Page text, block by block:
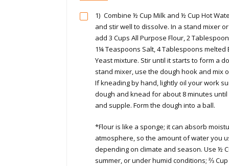
1) Combine ½ Cup Milk and ½ Cup Hot
and stir well to dissolve. In a stand mixer
add 3 Cups All Purpose Flour, 2
1¼ Teaspoons Salt, 4 Tablespoons melted
Yeast mixture. Stir until it starts to form a
stand mixer, use the dough hook and mix
If kneading by hand, lightly oil your work
dough and knead for about 8 minutes
and supple. Form the dough into a ball.
*Flour is like a sponge; it can absorb
atmosphere, so the amount of water you
depending on climate and season. Use ½
summer, or under humid conditions; ⅔